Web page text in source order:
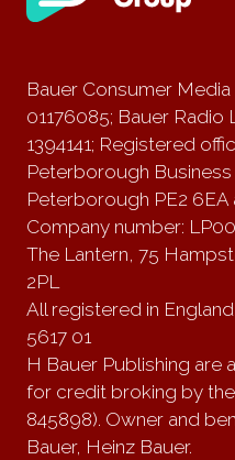
Bauer Consumer
01176085; Bauer
1394141; Registered
Peterborough
Peterborough PE2 6EA
Company number:
The Lantern, 75
2PL
All registered in
5617 01
H Bauer Publishing are
for credit broking by
845898). Owner and
Bauer, Heinz Bauer.